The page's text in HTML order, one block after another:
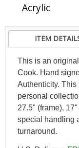
Acrylic
ITEM
This is an
Cook. Hand
Authenticity. This
personal
27.5" (frame),
special handling
turnaround.